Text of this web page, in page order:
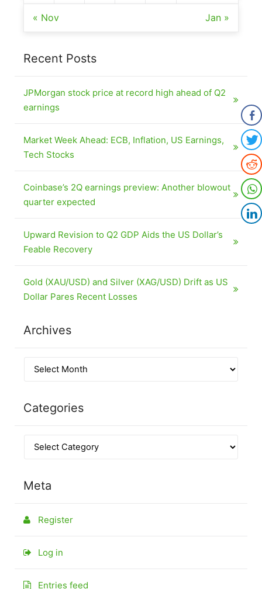
« Nov Jan »
Recent Posts
JPMorgan stock price at record high ahead of Q2
earnings
Market Week Ahead: ECB, Inflation, US Earnings,
Tech Stocks
Coinbase’s 2Q earnings preview: Another blowout
quarter expected
Upward Revision to Q2 GDP Aids the US Dollar’s
Feable Recovery
Gold (XAU/USD) and Silver (XAG/USD) Drift as US
Dollar Pares Recent Losses
Archives
Categories
Meta
Register
Log in
Entries feed